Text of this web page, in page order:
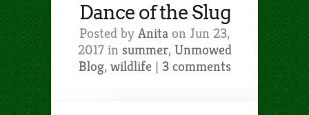
Dance of the Slug
Posted by Anita on Jun 23,
2017 in summer, Unmowed
Blog, wildlife| 3 comments